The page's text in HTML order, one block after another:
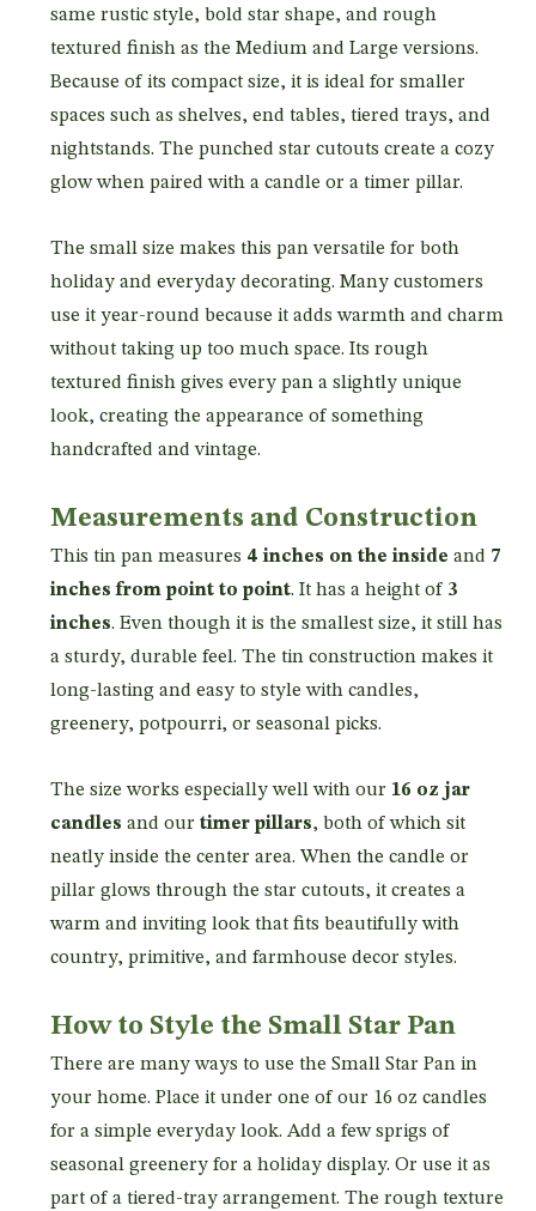
same rustic style, bold star shape, and rough
textured finish as the Medium and Large versions.
Because of its compact size, it is ideal for smaller
spaces such as shelves, end tables, tiered trays, and
nightstands. The punched star cutouts create a cozy
glow when paired with a candle or a timer pillar.
The small size makes this pan versatile for both
holiday and everyday decorating. Many customers
use it year-round because it adds warmth and charm
without taking up too much space. Its rough
textured finish gives every pan a slightly unique
look, creating the appearance of something
handcrafted and vintage.
Measurements and Construction
This tin pan measures 4 inches on the inside and 7
inches from point to point. It has a height of 3
inches. Even though it is the smallest size, it still has
a sturdy, durable feel. The tin construction makes it
long-lasting and easy to style with candles,
greenery, potpourri, or seasonal picks.
The size works especially well with our 16 oz jar
candles and our timer pillars, both of which sit
neatly inside the center area. When the candle or
pillar glows through the star cutouts, it creates a
warm and inviting look that fits beautifully with
country, primitive, and farmhouse decor styles.
How to Style the Small Star Pan
There are many ways to use the Small Star Pan in
your home. Place it under one of our 16 oz candles
for a simple everyday look. Add a few sprigs of
seasonal greenery for a holiday display. Or use it as
part of a tiered-tray arrangement. The rough texture